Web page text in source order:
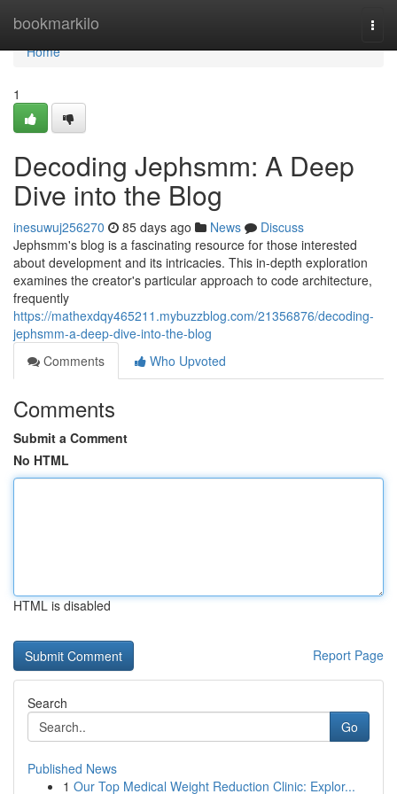
bookmarkilo
Home
Home
1
Decoding Jephsmm: A Deep
Dive into the Blog
inesuwuj256270 85 days ago News
Discuss
Jephsmm's blog is a fascinating resource for those interested
about development and its intricacies. This in-depth exploration
examines the creator's particular approach to code architecture,
frequently
https://mathexdqy465211.mybuzzblog.com/21356876/decoding-
jephsmm-a-deep-dive-into-the-blog
Comments
Who Upvoted
Comments
Submit a Comment
No HTML
HTML is disabled
Report Page
Search
Go
Published News
1 Our Top Medical Weight Reduction Clinic: Explor...